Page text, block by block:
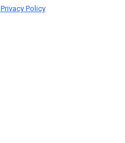
Privacy Policy